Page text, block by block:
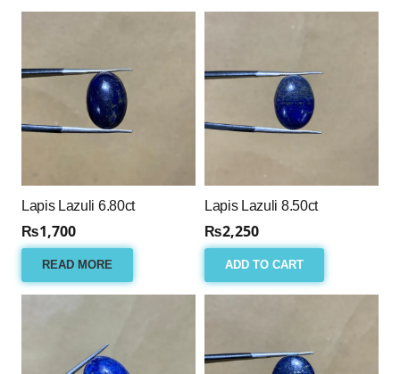
Lapis Lazuli 6.80ct
₨1,700
READ MORE
Lapis Lazuli 8.50ct
₨2,250
ADD TO CART